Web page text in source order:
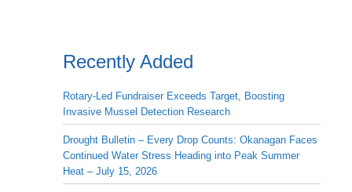
Recently Added
Rotary-Led Fundraiser Exceeds Target, Boosting
Invasive Mussel Detection Research
Drought Bulletin – Every Drop Counts: Okanagan Faces
Continued Water Stress Heading into Peak Summer
Heat – July 15, 2026